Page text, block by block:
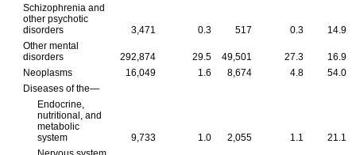
Schizophrenia and
other psychotic
disorders
3,471 0.3 517 0.3
14.9
Other mental
disorders
292,874 29.5 49,501 27.3
16.9
Neoplasms
16,049 1.6 8,674 4.8
54.0
Diseases of the—
Endocrine,
nutritional, and
metabolic
system
9,733 1.0 2,055 1.1
21.1